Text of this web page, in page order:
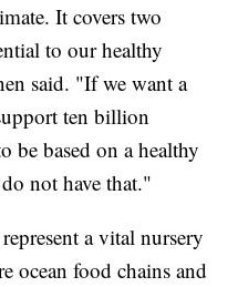
It covers two
to our healthy
said. "If we want a
ten billion
be based on a healthy
not have that."
a vital nursery
ocean food chains and